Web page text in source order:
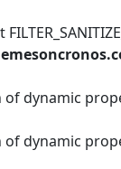
of dynamic
of dynamic